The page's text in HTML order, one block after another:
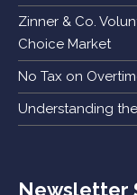
Zinner & Co.
Choice Market
No Tax on
Understanding
Newsletter